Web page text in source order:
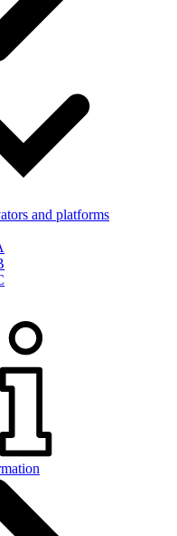
and platforms